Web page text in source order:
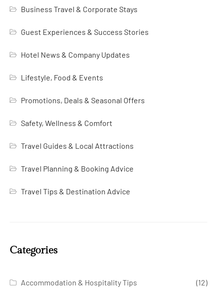
Business Travel & Corporate Stays
Guest Experiences & Success Stories
Hotel News & Company Updates
Lifestyle, Food & Events
Promotions, Deals & Seasonal Offers
Safety, Wellness & Comfort
Travel Guides & Local Attractions
Travel Planning & Booking Advice
Travel Tips & Destination Advice
Categories
Accommodation & Hospitality Tips (12)